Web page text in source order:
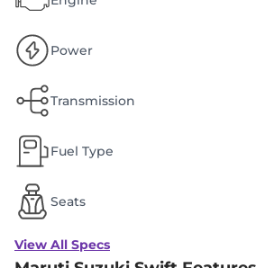
Power
Transmission
Fuel Type
Seats
View All Specs